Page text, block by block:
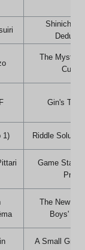
Shinichi's
The Mystery
Culprit
Gin's
1) Riddle
Game Start
Prize
The New
Boys'
A Small